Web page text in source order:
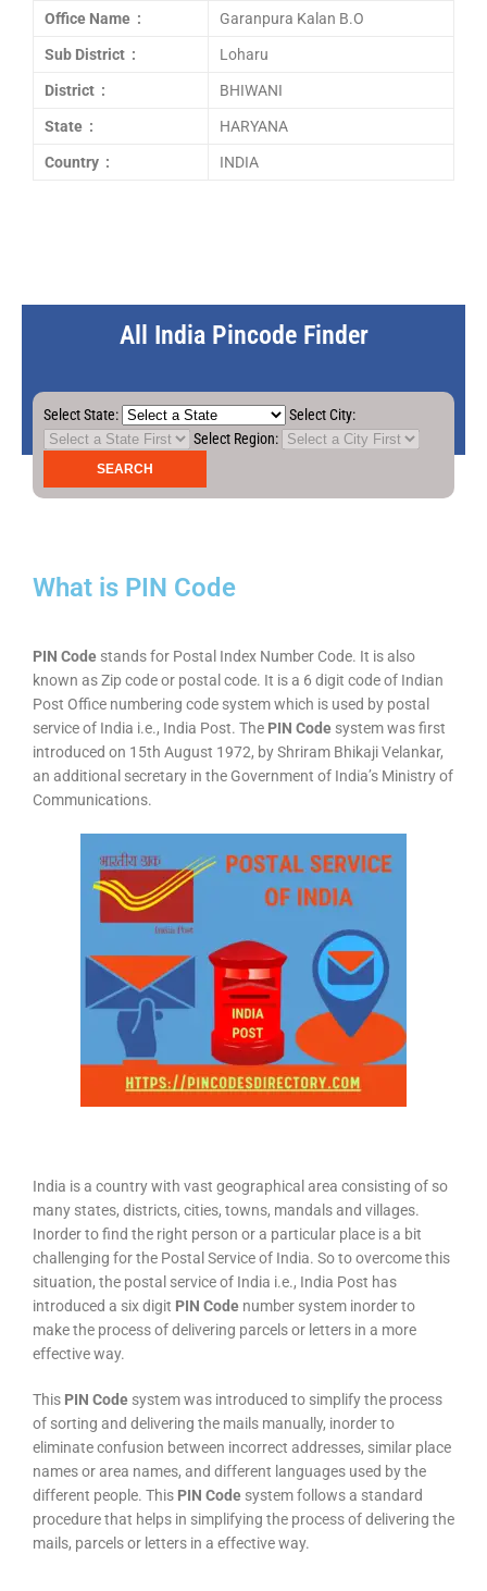
Office Name : Garanpura Kalan B.O
Sub District : Loharu
District : BHIWANI
State : HARYANA
Country : INDIA
All India Pincode Finder
Select State:
Select City:
Select Region:
What is PIN Code
PIN Code stands for Postal Index Number Code. It is also
known as Zip code or postal code. It is a 6 digit code of Indian
Post Office numbering code system which is used by postal
service of India i.e., India Post. The PIN Code system was first
introduced on 15th August 1972, by Shriram Bhikaji Velankar,
an additional secretary in the Government of India’s Ministry of
Communications.
India is a country with vast geographical area consisting of so
many states, districts, cities, towns, mandals and villages.
Inorder to find the right person or a particular place is a bit
challenging for the Postal Service of India. So to overcome this
situation, the postal service of India i.e., India Post has
introduced a six digit PIN Code number system inorder to
make the process of delivering parcels or letters in a more
effective way.
This PIN Code system was introduced to simplify the process
of sorting and delivering the mails manually, inorder to
eliminate confusion between incorrect addresses, similar place
names or area names, and different languages used by the
different people. This PIN Code system follows a standard
procedure that helps in simplifying the process of delivering the
mails, parcels or letters in a effective way.